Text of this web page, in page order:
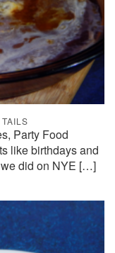
Party Food
like birthdays and
did on NYE […]